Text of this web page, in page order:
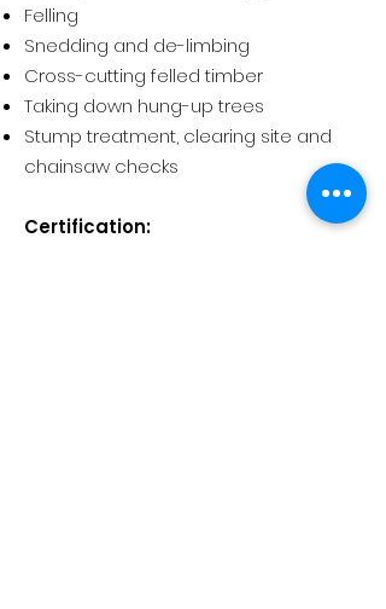
Felling
Snedding and de-limbing
Cross-cutting felled timber
Taking down hung-up trees
Stump treatment, clearing site and
chainsaw checks
Certification: